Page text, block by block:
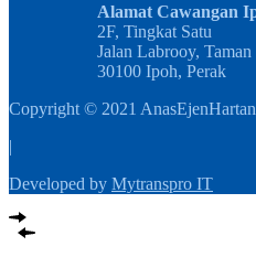
Alamat Cawangan
2F, Tingkat Satu
Jalan Labrooy, Taman
30100 Ipoh, Perak
Copyright © 2021
|
Developed by Mytranspro IT